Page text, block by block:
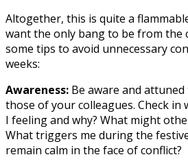
Altogether, this is quite a
want the only bang to be from the
some tips to avoid unnecessary
weeks:
Awareness: Be aware and
those of your colleagues. Check in
I feeling and why? What might
What triggers me during the
remain calm in the face of conflict?